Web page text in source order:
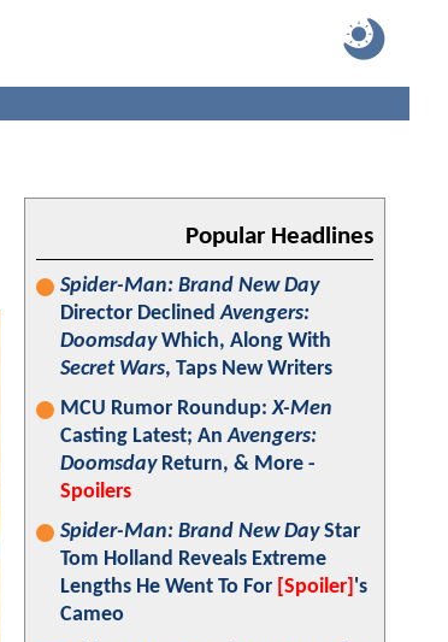
Popular Headlines
Spider-Man: Brand New Day
Director DeclinedAvengers:
DoomsdayWhich, Along With
Secret Wars, Taps New Writers
MCU Rumor Roundup:X-Men
Casting Latest; AnAvengers:
DoomsdayReturn, & More -
Spoilers
Spider-Man: Brand New DayStar
Tom Holland Reveals Extreme
Lengths He Went To For [Spoiler] 's
Cameo